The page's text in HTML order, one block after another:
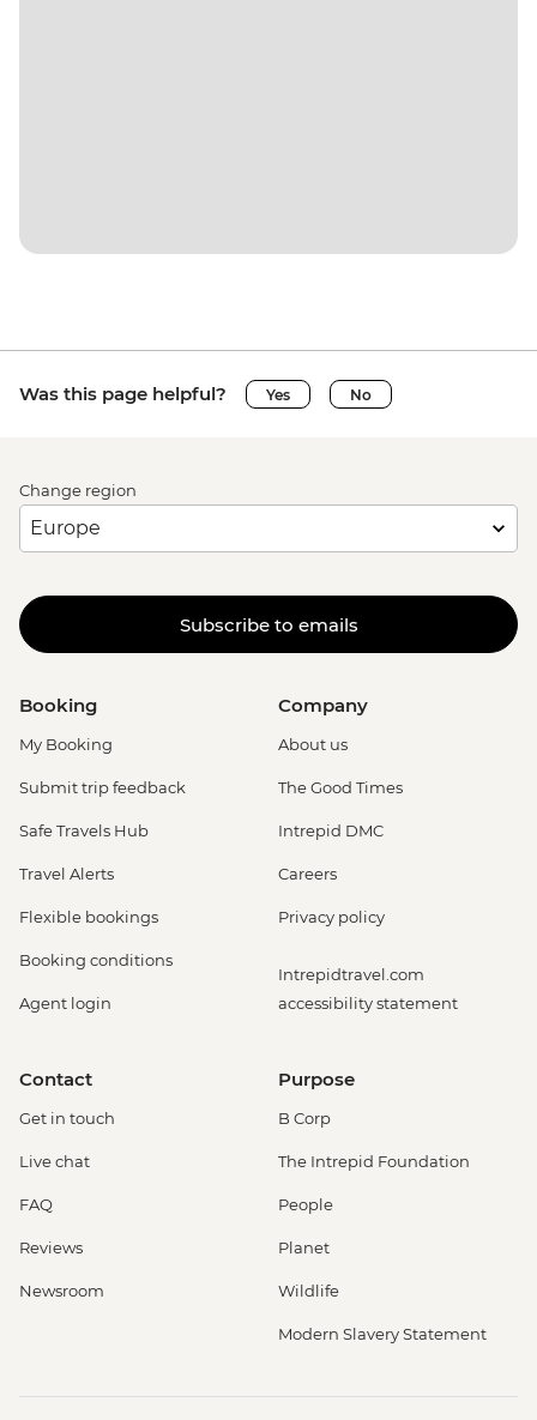
Was this page helpful? Yes No
Change region
Subscribe to emails
Booking
My Booking
Submit trip feedback
Safe Travels Hub
Travel Alerts
Flexible bookings
Booking conditions
Agent login
Company
About us
The Good Times
Intrepid DMC
Careers
Privacy policy
Intrepidtravel.com
accessibility statement
Contact
Get in touch
Live chat
FAQ
Reviews
Newsroom
Purpose
B Corp
The Intrepid Foundation
People
Planet
Wildlife
Modern Slavery Statement